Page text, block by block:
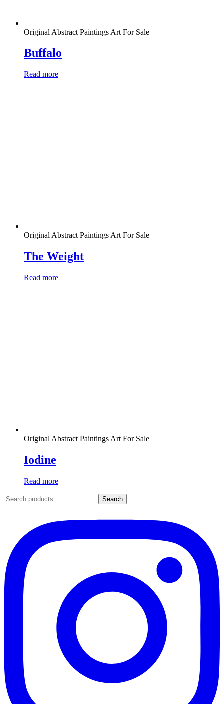
Original Abstract Paintings Art For Sale
Buffalo
Read more
Original Abstract Paintings Art For Sale
The Weight
Read more
Original Abstract Paintings Art For Sale
Iodine
Read more
Search
for:
Search